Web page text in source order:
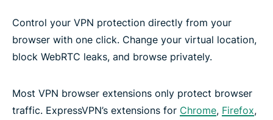
Control your VPN protection directly from your
browser with one click. Change your virtual location,
block WebRTC leaks, and browse privately.
Most VPN browser extensions only protect browser
traffic. ExpressVPN’s extensions for Chrome, Firefox,